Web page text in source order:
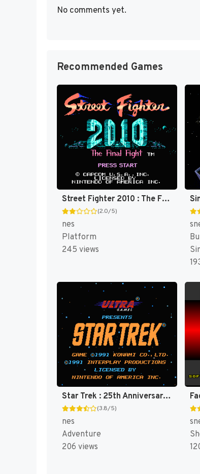
No comments yet.
Recommended Games
Street Fighter 2010 : The Final Fight [US]
(2.0/5)
nes
Platform
245 views
Star Trek : 25th Anniversary [US]
(3.8/5)
nes
Adventure
206 views